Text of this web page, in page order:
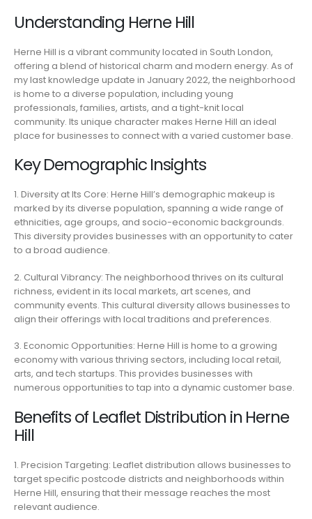
Understanding Herne Hill
Herne Hill is a vibrant community located in South London,
offering a blend of historical charm and modern energy. As of
my last knowledge update in January 2022, the neighborhood
is home to a diverse population, including young
professionals, families, artists, and a tight-knit local
community. Its unique character makes Herne Hill an ideal
place for businesses to connect with a varied customer base.
Key Demographic Insights
1. Diversity at Its Core: Herne Hill’s demographic makeup is
marked by its diverse population, spanning a wide range of
ethnicities, age groups, and socio-economic backgrounds.
This diversity provides businesses with an opportunity to cater
to a broad audience.
2. Cultural Vibrancy: The neighborhood thrives on its cultural
richness, evident in its local markets, art scenes, and
community events. This cultural diversity allows businesses to
align their offerings with local traditions and preferences.
3. Economic Opportunities: Herne Hill is home to a growing
economy with various thriving sectors, including local retail,
arts, and tech startups. This provides businesses with
numerous opportunities to tap into a dynamic customer base.
Benefits of Leaflet Distribution in Herne
Hill
1. Precision Targeting: Leaflet distribution allows businesses to
target specific postcode districts and neighborhoods within
Herne Hill, ensuring that their message reaches the most
relevant audience.